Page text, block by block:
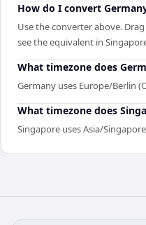
How do I convert
Use the converter above.
see the equivalent in
What timezone does
Germany uses Europe/Berlin
What timezone does
Singapore uses Asia/Singapore